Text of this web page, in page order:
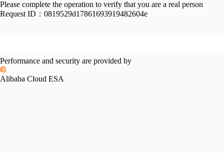
Please complete the operation to verify that you are a real person
Request ID： 0819529d17861693919482604e
Performance and security are provided by
Alibaba Cloud ESA